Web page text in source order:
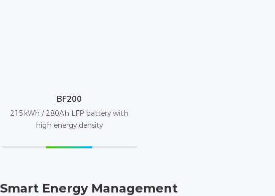
BF200
215kWh / 280Ah LFP battery with
high energy density
Smart Energy Management